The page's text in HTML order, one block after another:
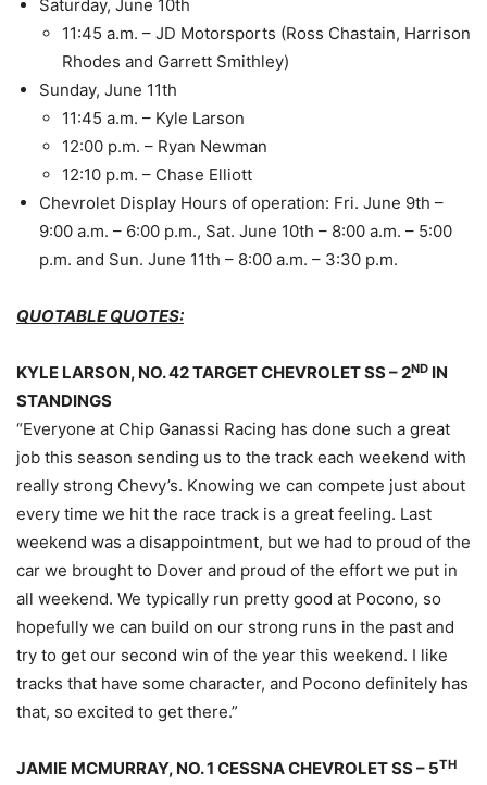
Saturday, June 10th
11:45 a.m. – JD Motorsports (Ross Chastain, Harrison
Rhodes and Garrett Smithley)
Sunday, June 11th
11:45 a.m. – Kyle Larson
12:00 p.m. – Ryan Newman
12:10 p.m. – Chase Elliott
Chevrolet Display Hours of operation: Fri. June 9th –
9:00 a.m. – 6:00 p.m., Sat. June 10th – 8:00 a.m. – 5:00
p.m. and Sun. June 11th – 8:00 a.m. – 3:30 p.m.
QUOTABLE QUOTES:
KYLE LARSON, NO. 42 TARGET CHEVROLET SS – 2ND IN
STANDINGS
“Everyone at Chip Ganassi Racing has done such a great
job this season sending us to the track each weekend with
really strong Chevy’s. Knowing we can compete just about
every time we hit the race track is a great feeling. Last
weekend was a disappointment, but we had to proud of the
car we brought to Dover and proud of the effort we put in
all weekend. We typically run pretty good at Pocono, so
hopefully we can build on our strong runs in the past and
try to get our second win of the year this weekend. I like
tracks that have some character, and Pocono definitely has
that, so excited to get there.”
JAMIE MCMURRAY, NO. 1 CESSNA CHEVROLET SS – 5TH